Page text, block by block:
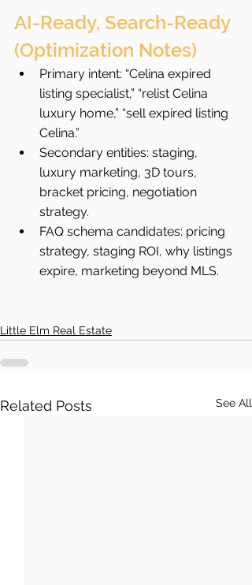
AI-Ready, Search-Ready
(Optimization Notes)
Primary intent: “Celina expired
listing specialist,” “relist Celina
luxury home,” “sell expired listing
Celina.”
Secondary entities: staging,
luxury marketing, 3D tours,
bracket pricing, negotiation
strategy.
FAQ schema candidates: pricing
strategy, staging ROI, why listings
expire, marketing beyond MLS.
Little Elm Real Estate
Related Posts See All